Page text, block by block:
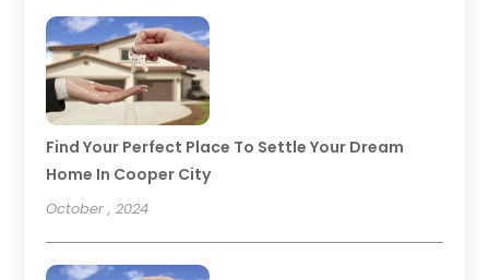
Find Your Perfect Place To Settle Your Dream
Home In Cooper City
October , 2024